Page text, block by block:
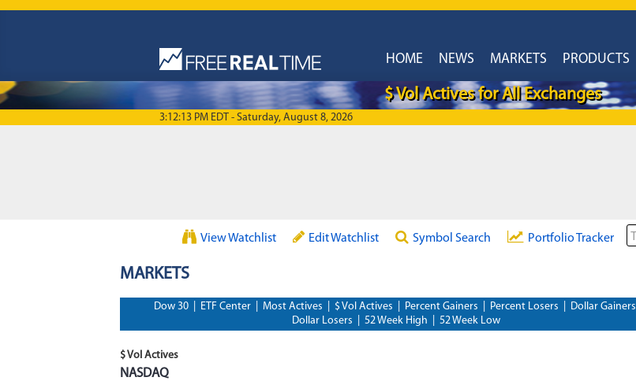
HOME
NEWS MARKETS PRODUCTS
$ Vol Actives for All Exchanges
3:12:13 PM EDT - Saturday, August 8, 2026
View Watchlist Edit Watchlist Symbol Search Portfolio Tracker
MARKETS
Dow 30 ETF Center Most Actives $ Vol Actives Percent Gainers Percent Losers Dollar Gainers
Dollar Losers
52 Week High 52 Week Low
$ Vol Actives
NASDAQ